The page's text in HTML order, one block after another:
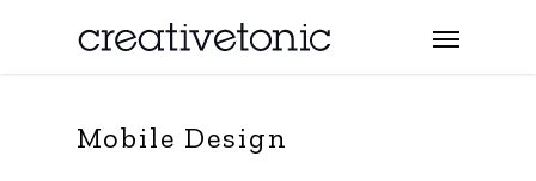
Mobile Design